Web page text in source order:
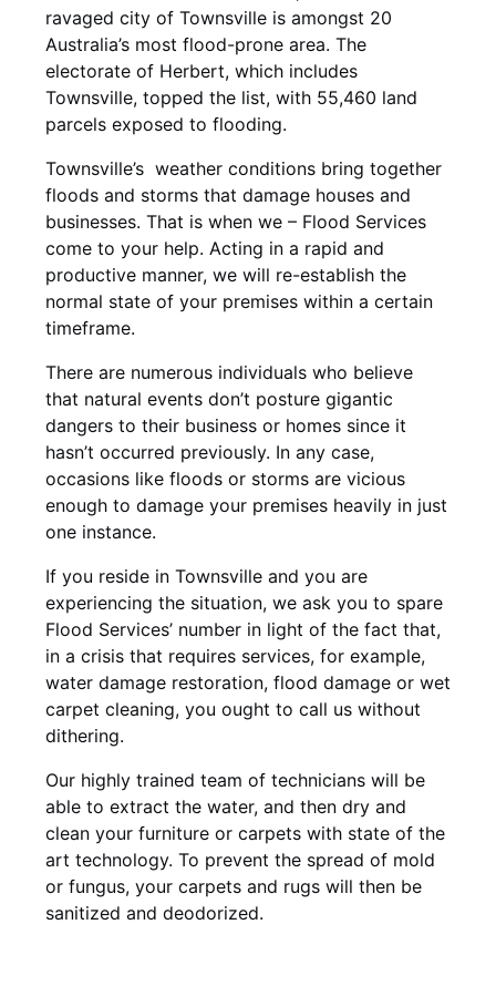
ravaged city of Townsville is amongst 20
Australia’s most flood-prone area. The
electorate of Herbert, which includes
Townsville, topped the list, with 55,460 land
parcels exposed to flooding.
Townsville’s weather conditions bring together
floods and storms that damage houses and
businesses. That is when we – Flood Services
come to your help. Acting in a rapid and
productive manner, we will re-establish the
normal state of your premises within a certain
timeframe.
There are numerous individuals who believe
that natural events don’t posture gigantic
dangers to their business or homes since it
hasn’t occurred previously. In any case,
occasions like floods or storms are vicious
enough to damage your premises heavily in just
one instance.
If you reside in Townsville and you are
experiencing the situation, we ask you to spare
Flood Services’ number in light of the fact that,
in a crisis that requires services, for example,
water damage restoration, flood damage or wet
carpet cleaning, you ought to call us without
dithering.
Our highly trained team of technicians will be
able to extract the water, and then dry and
clean your furniture or carpets with state of the
art technology. To prevent the spread of mold
or fungus, your carpets and rugs will then be
sanitized and deodorized.